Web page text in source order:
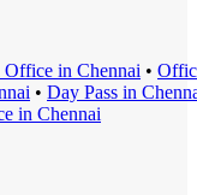
Office in Chennai •
• Day Pass in
in Chennai